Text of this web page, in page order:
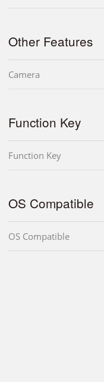
Other Features
Camera
Function Key
Function Key
OS Compatible
OS Compatible